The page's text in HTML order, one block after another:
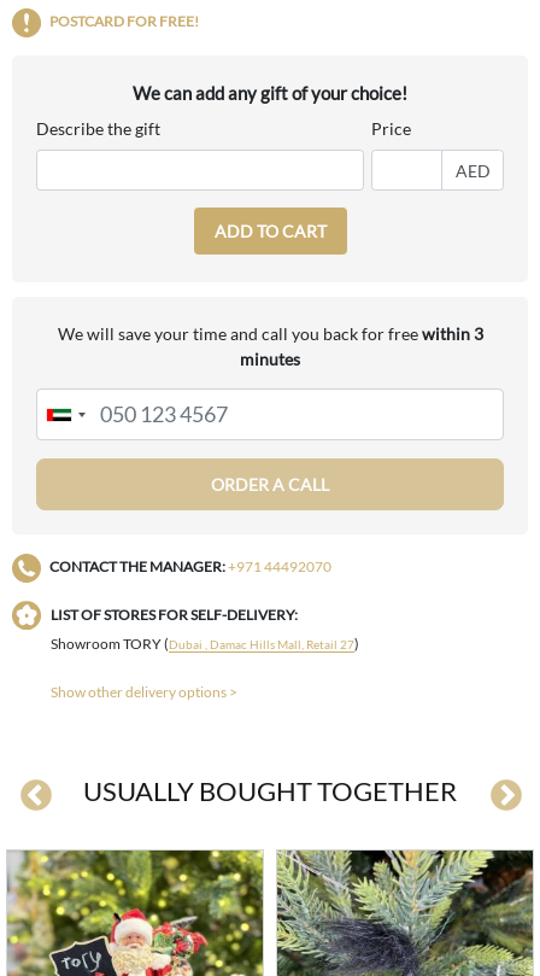
POSTCARD FOR FREE!
We can add any gift of your choice!
Describe the gift Price
AED
ADD TO CART
We will save your time and call you back for freewithin 3
minutes
ORDER A CALL
CONTACT THE MANAGER:+971 44492070
LIST OF STORES FOR SELF-DELIVERY:
Showroom TORY (Dubai , Damac Hills Mall, Retail 27)
Show other delivery options >
USUALLY BOUGHT TOGETHER